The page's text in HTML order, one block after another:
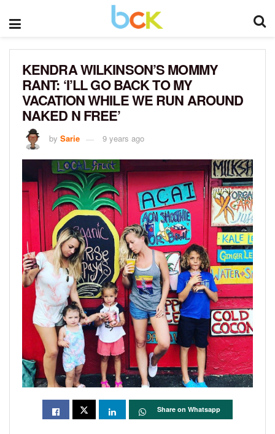
KENDRA WILKINSON’S MOMMY
RANT: ‘I’LL GO BACK TO MY
VACATION WHILE WE RUN AROUND
NAKED N FREE’
by Sarie 9 years ago
Share on Whatsapp